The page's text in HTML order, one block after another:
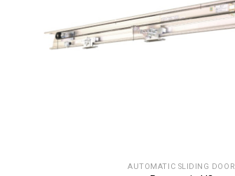
AUTOMATIC SLIDING DOOR